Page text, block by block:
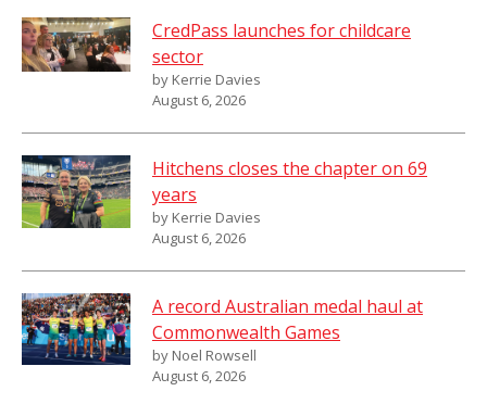
CredPass launches for childcare
sector
by Kerrie Davies
August 6, 2026
Hitchens closes the chapter on 69
years
by Kerrie Davies
August 6, 2026
A record Australian medal haul at
Commonwealth Games
by Noel Rowsell
August 6, 2026